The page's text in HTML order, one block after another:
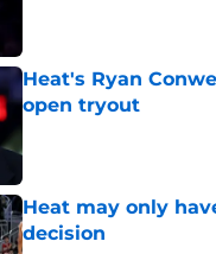
Heat's Ryan
open tryout
Published by on Invalid
Heat may only
decision